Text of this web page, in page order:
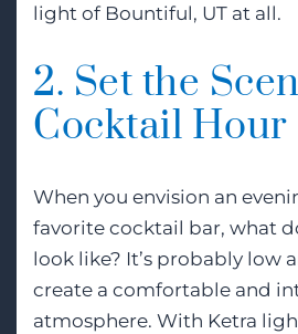
light of Bountiful, UT at all.
2. Set the
Cocktail Hour
When you envision an
favorite cocktail bar, what
look like? It’s probably low
create a comfortable and
atmosphere. With Ketra